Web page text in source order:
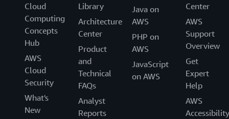
Cloud
Computing
Concepts
Hub
AWS
Cloud
Security
What's
New
Library
Architecture
Center
Product
and
Technical
FAQs
Analyst
Reports
Java on
AWS
PHP on
AWS
JavaScript
on AWS
Center
AWS
Support
Overview
Get
Expert
Help
AWS
Accessibility